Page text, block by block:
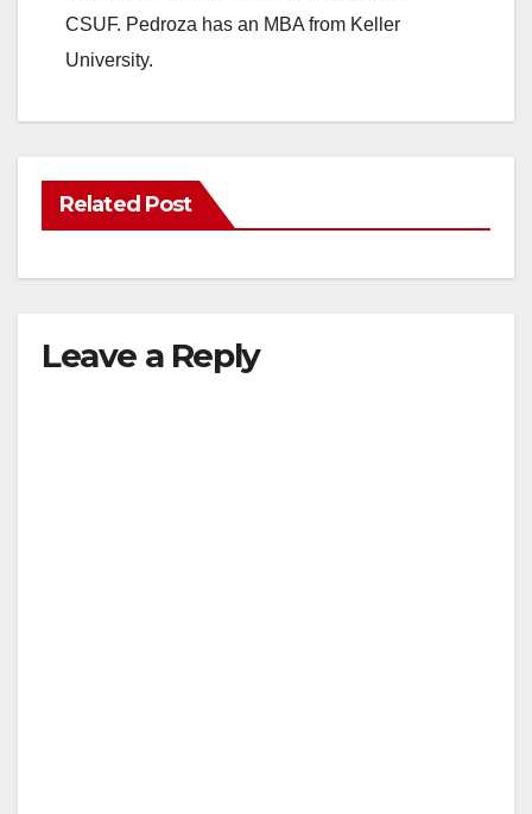
CSUF. Pedroza has an MBA from Keller
University.
Related Post
Leave a Reply